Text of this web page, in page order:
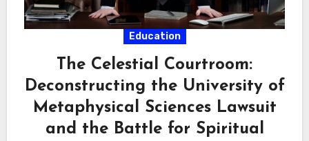
Education
The Celestial Courtroom:
Deconstructing the University of
Metaphysical Sciences Lawsuit
and the Battle for Spiritual